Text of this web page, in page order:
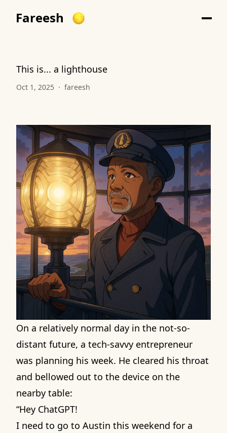
Fareesh
This is... a lighthouse
Oct 1, 2025 · fareesh
On a relatively normal day in the not-so-
distant future, a tech-savvy entrepreneur
was planning his week. He cleared his throat
and bellowed out to the device on the
nearby table:
“Hey ChatGPT!
I need to go to Austin this weekend for a